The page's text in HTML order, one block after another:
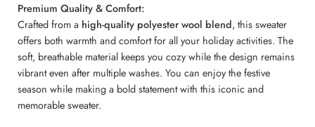
Premium Quality & Comfort:
Crafted from a high-quality polyester wool blend, this sweater
offers both warmth and comfort for all your holiday activities. The
soft, breathable material keeps you cozy while the design remains
vibrant even after multiple washes. You can enjoy the festive
season while making a bold statement with this iconic and
memorable sweater.